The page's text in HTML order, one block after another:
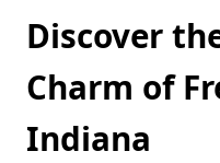
Discover
Charm of
Indiana